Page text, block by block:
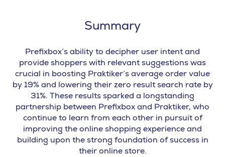
Summary
Prefixbox’s ability to decipher user intent and
provide shoppers with relevant suggestions was
crucial in boosting Praktiker’s average order value
by 19% and lowering their zero result search rate by
31%. These results sparked a longstanding
partnership between Prefixbox and Praktiker, who
continue to learn from each other in pursuit of
improving the online shopping experience and
building upon the strong foundation of success in
their online store.